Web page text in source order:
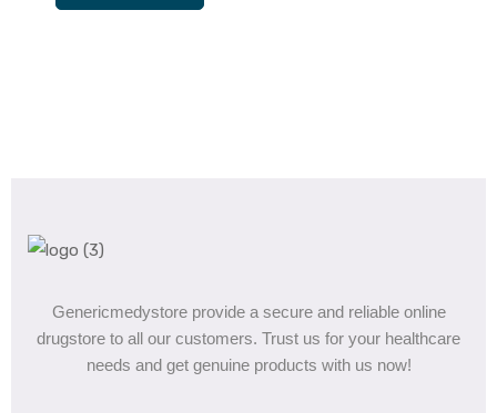
Genericmedystore provide a secure and reliable online
drugstore to all our customers. Trust us for your healthcare
needs and get genuine products with us now!